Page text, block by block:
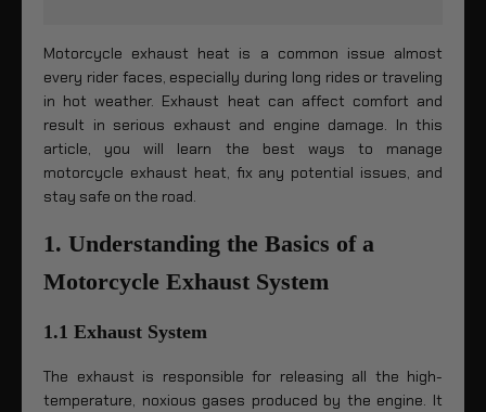
Motorcycle exhaust heat is a common issue almost
every rider faces, especially during long rides or traveling
in hot weather. Exhaust heat can affect comfort and
result in serious exhaust and engine damage. In this
article, you will learn the best ways to manage
motorcycle exhaust heat, fix any potential issues, and
stay safe on the road.
1. Understanding the Basics of a
Motorcycle Exhaust System
1.1 Exhaust System
The exhaust is responsible for releasing all the high-
temperature, noxious gases produced by the engine. It